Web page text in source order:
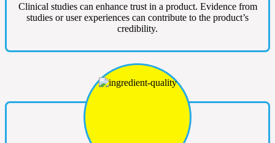
Clinical studies can enhance trust in a product. Evidence from
studies or user experiences can contribute to the product’s
credibility.